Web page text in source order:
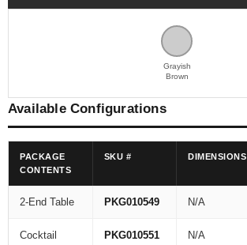
Grayish
Brown
Available Configurations
PACKAGE
CONTENTS
SKU # DIMENSIONS
2-End Table PKG010549 N/A
Cocktail PKG010551 N/A